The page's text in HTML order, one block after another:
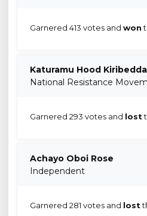
Garnered 413 votes and won
Katuramu Hood Kiribedda
National Resistance
Garnered 293 votes and lost
Achayo Oboi Rose
Independent
Garnered 281 votes and lost